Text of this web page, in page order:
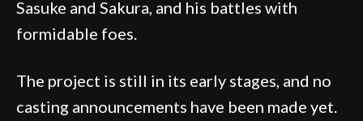
Sasuke and Sakura, and his battles with
formidable foes.
The project is still in its early stages, and no
casting announcements have been made yet.